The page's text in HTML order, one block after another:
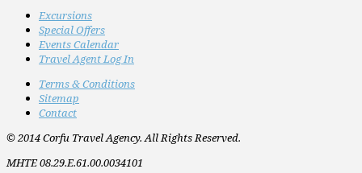
Excursions
Special Offers
Events Calendar
Travel Agent Log In
Terms & Conditions
Sitemap
Contact
© 2014 Corfu Travel Agency. All Rights Reserved.
MHTE 08.29.E.61.00.0034101